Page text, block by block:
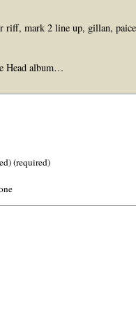
riff, mark 2 line up, gillan,
Head album…
(required)